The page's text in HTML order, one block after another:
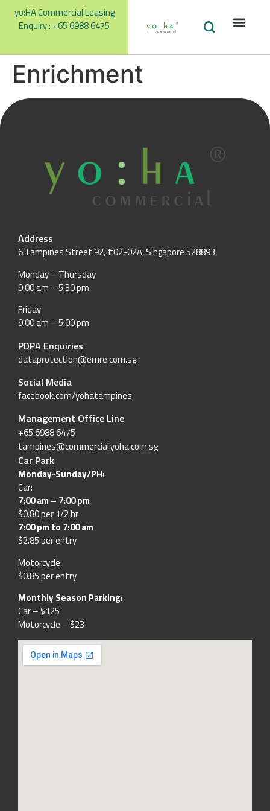
yo:HA Commercial Leasing
Enquiry : +65 6988 6475
Enrichment
Address
6 Tampines Street 92, #02-02A, Singapore 528893
Monday – Thursday
9:00 am – 5:30 pm
Friday
9.00 am – 5:00 pm
PDPA Enquiries
dataprotection@emre.com.sg
Social Media
facebook.com/yohatampines
Management Office Line
+65 6988 6475
tampines@commercial.yoha.com.sg
Car Park
Monday-Sunday/PH:
Car:
7:00 am – 7:00 pm
$0.80 per 1/2 hr
7:00 pm to 7:00 am
$2.85 per entry
Motorcycle:
$0.85 per entry
Monthly Season Parking:
Car – $125
Motorcycle – $23